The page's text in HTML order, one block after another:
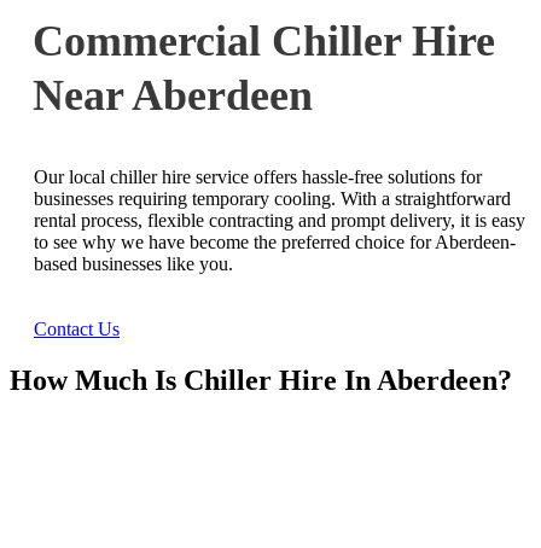
Commercial Chiller Hire
Near Aberdeen
Our local chiller hire service offers hassle-free solutions for
businesses requiring temporary cooling. With a straightforward
rental process, flexible contracting and prompt delivery, it is easy
to see why we have become the preferred choice for Aberdeen-
based businesses like you.
Contact Us
How Much Is Chiller Hire In Aberdeen?